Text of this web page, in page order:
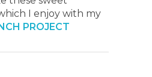
I enjoy with my
PROJECT